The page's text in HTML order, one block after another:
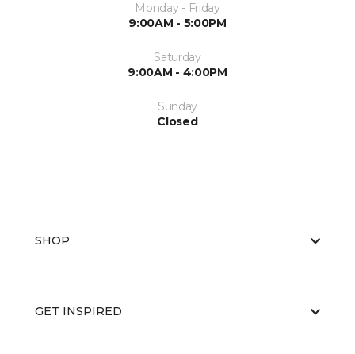
Monday - Friday
9:00AM - 5:00PM
Saturday
9:00AM - 4:00PM
Sunday
Closed
SHOP
GET INSPIRED